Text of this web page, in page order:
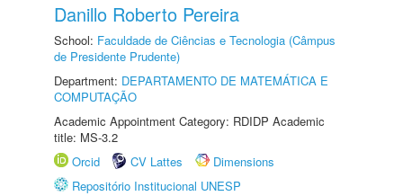
Danillo Roberto Pereira
School: Faculdade de Ciências e Tecnologia (Câmpus
de Presidente Prudente)
Department: DEPARTAMENTO DE MATEMÁTICA E
COMPUTAÇÃO
Academic Appointment Category: RDIDP Academic
title: MS-3.2
Orcid
CV Lattes
Dimensions
Repositório Institucional UNESP